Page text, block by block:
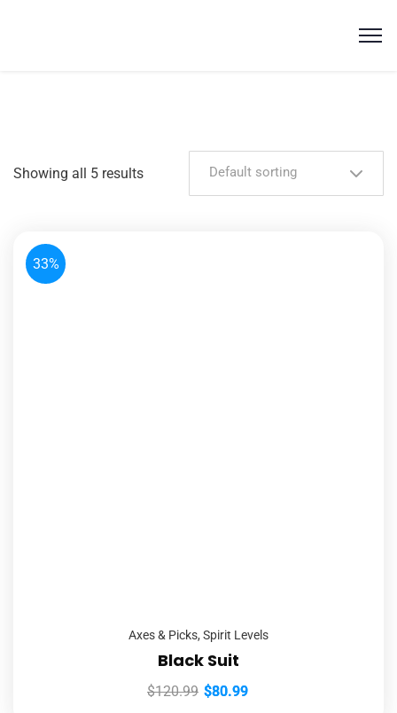
Showing all 5 results Default sorting
33%
Axes & Picks, Spirit Levels
Black Suit
$120.99 $80.99